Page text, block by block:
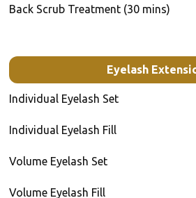
Back Scrub Treatment (30 mins)
Eyelash
Individual Eyelash Set
Individual Eyelash Fill
Volume Eyelash Set
Volume Eyelash Fill